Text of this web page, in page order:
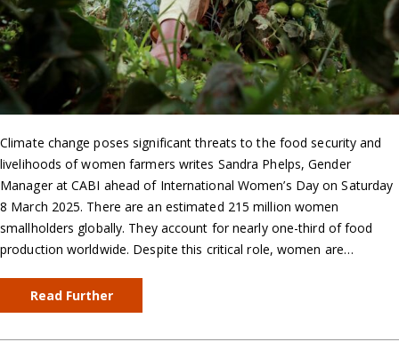
Climate change poses significant threats to the food security and
livelihoods of women farmers writes Sandra Phelps, Gender
Manager at CABI ahead of International Women’s Day on Saturday
8 March 2025. There are an estimated 215 million women
smallholders globally. They account for nearly one-third of food
production worldwide. Despite this critical role, women are…
Read Further